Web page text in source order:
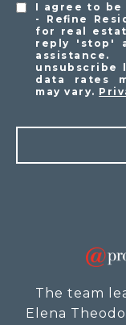
I agree to be
- Refine
for real
reply 'stop'
unsubscribe
data rates
may vary.
The team
Elena